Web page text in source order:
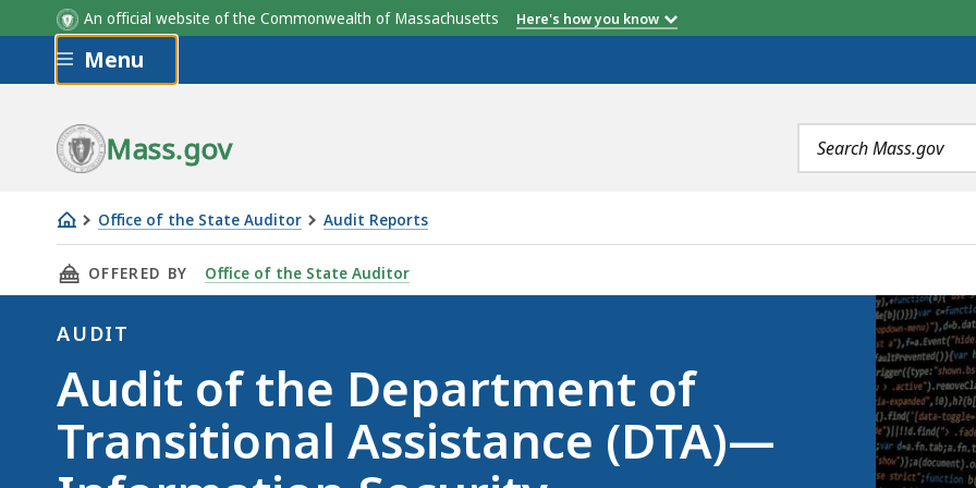
An official website of the Commonwealth of Massachusetts Here's how you know
Skip to main content
Menu
Mass.gov
Search
terms
Office of the State Auditor Audit Reports
Audit
of
Department
of
Transitional
Assistance
(DTA)
THIS PAGE, AUDIT OF THE DEPARTMENT OF TRANSITIONAL ASSISTANCE (DTA)—INFORMATION
OFFERED BY Office of the State Auditor
AUDIT
Audit
Audit of the Department of
Transitional Assistance (DTA)—